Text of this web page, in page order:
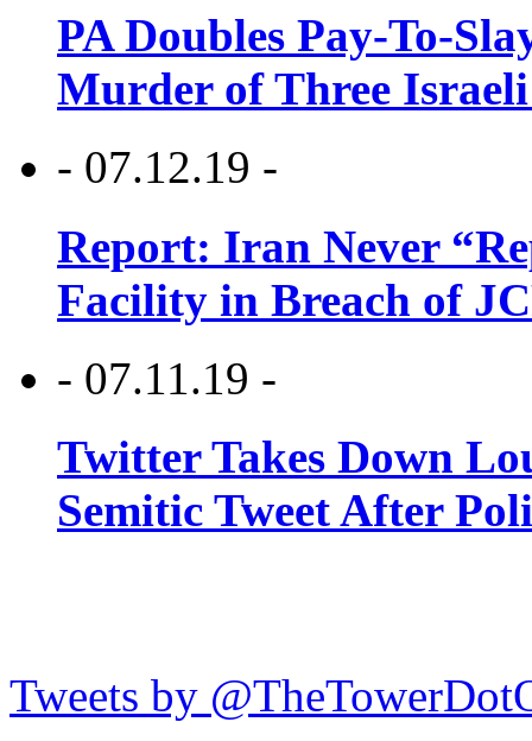
PA Doubles Pay-To-
Murder of Three Israeli
- 07.12.19 -
Report: Iran Never
Facility in Breach of
- 07.11.19 -
Twitter Takes Down
Semitic Tweet After
Tweets by